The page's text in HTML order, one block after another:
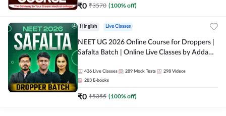
₹0 ₹3570 (100% off)
Hinglish Live Classes
NEET UG 2026 Online Course for Droppers |
Safalta Batch | Online Live Classes by Adda
436 Live Classes 289 Mock Tests 298 Videos
283 E-books
₹0 ₹5355 (100% off)